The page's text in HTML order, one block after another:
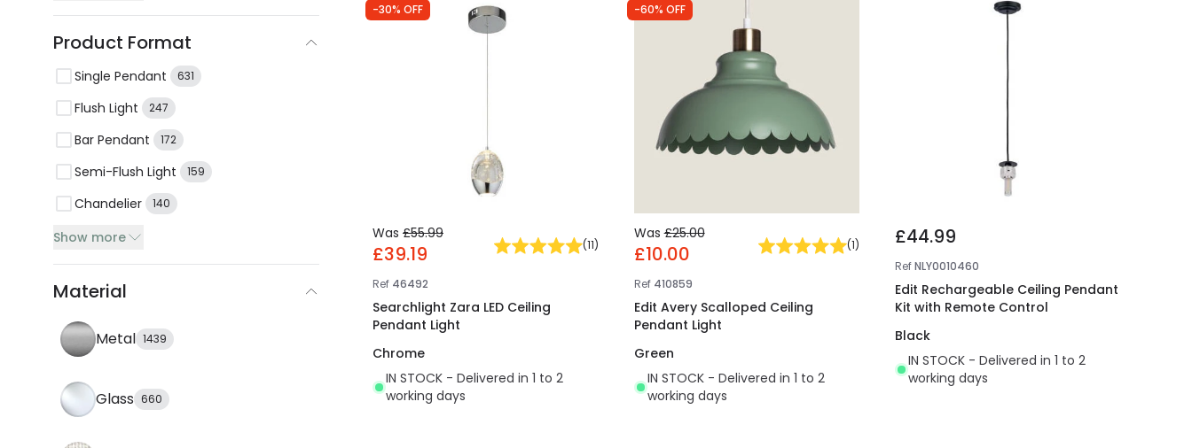
Product Format
Single Pendant 631
Flush Light 247
Bar Pendant 172
Semi-Flush Light 159
Chandelier 140
Show more
Material
Metal 1439
Glass 660
-30% OFF
Was £55.99
£39.19 (11)
Ref 46492
Searchlight Zara LED Ceiling
Pendant Light
Chrome
IN STOCK - Delivered in 1 to 2
working days
-60% OFF
Was £25.00
£10.00 (1)
Ref 410859
Edit Avery Scalloped Ceiling
Pendant Light
Green
IN STOCK - Delivered in 1 to 2
working days
£44.99
RefNLY0010460
Edit Rechargeable Ceiling Pendant
Kit with Remote Control
Black
IN STOCK - Delivered in 1 to 2
working days